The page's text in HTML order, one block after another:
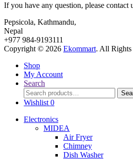
If you have any question, please contact
Pepsicola, Kathmandu,
Nepal
+977 984-9193111
Copyright © 2026 Ekommart. All Rights
Shop
My Account
Search
Search
for:
Wishlist 0
Electronics
MIDEA
Air Fryer
Chimney
Dish Washer